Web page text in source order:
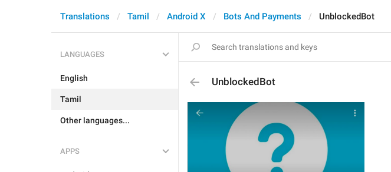
Translations Tamil Android X Bots And Payments UnblockedBot
LANGUAGES
English
Tamil
Other languages...
APPS
UnblockedBot